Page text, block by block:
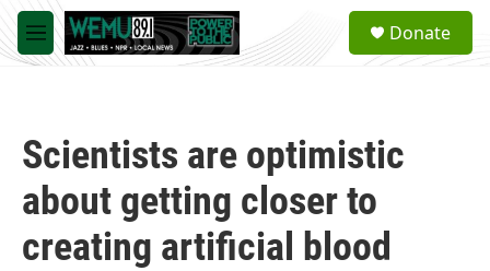
Skip to main content
M
e
a
Donate
Scientists are optimistic
about getting closer to
creating artificial blood